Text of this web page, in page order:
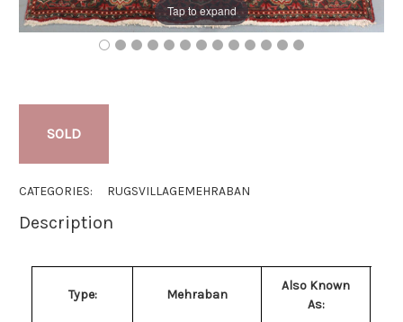
Tap to expand
SOLD
CATEGORIES: RUGSVILLAGEMEHRABAN
Description
Type: Mehraban
Also Known
As: